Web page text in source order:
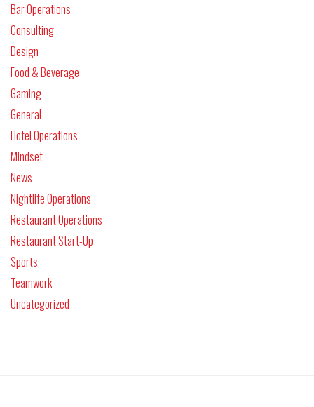
Bar Operations
Consulting
Design
Food & Beverage
Gaming
General
Hotel Operations
Mindset
News
Nightlife Operations
Restaurant Operations
Restaurant Start-Up
Sports
Teamwork
Uncategorized